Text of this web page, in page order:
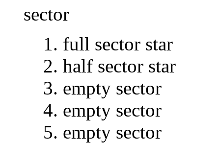
sector
full sector star
half sector star
empty sector
empty sector
empty sector